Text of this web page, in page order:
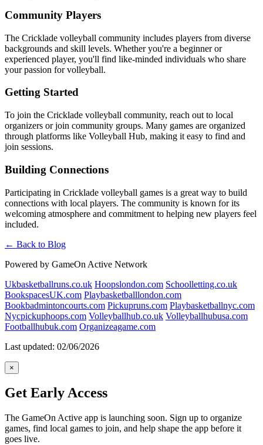
Community Players
The Cricklade volleyball community includes players from diverse
backgrounds and skill levels. Whether you're a beginner or
experienced player, you'll find like-minded individuals who share
your passion for volleyball.
Getting Started
To join the Cricklade volleyball community, reach out to local
organizers or join community groups. Many games are organized
through platforms like Volleyball Hub, making it easy to find and
join sessions.
Building Connections
Participating in Cricklade volleyball games is a great way to build
connections with local players. The community is known for its
welcoming atmosphere and commitment to helping new players feel
included.
← Back to Blog
Powered by GameOn Active Network
Ukbasketballruns.co.uk Hoopslondon.com Schoolletting.co.uk
BookspacesUK.com Playbasketballlondon.com
Bookbadmintoncourts.com Pickupruns.com Playbasketballnyc.com
Nycpickuphoops.com Volleyballhub.co.uk Volleyballhubusa.com
Footballhubuk.com Organizeagame.com
Last updated: 02/06/2026
×
Get Early Access
The GameOn Active app is launching soon. Sign up to organize
games, find local games to join, and help shape the app before it
goes live.